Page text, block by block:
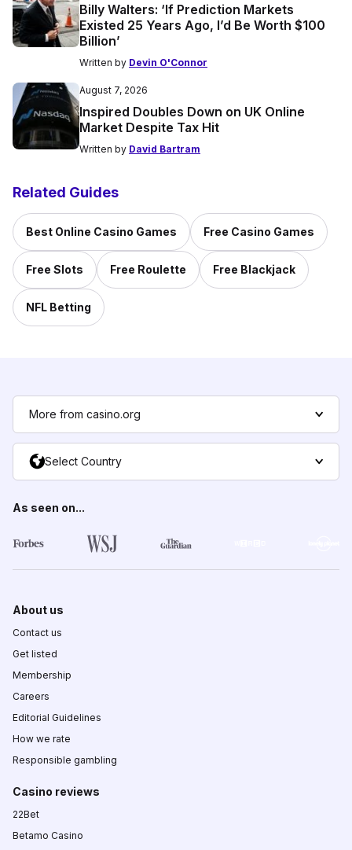
Billy Walters: ‘If Prediction Markets
Existed 25 Years Ago, I’d Be Worth $100
Billion’
Written by Devin O'Connor
August 7, 2026
Inspired Doubles Down on UK Online
Market Despite Tax Hit
Written by David Bartram
Related Guides
Best Online Casino Games Free Casino Games
Free Slots Free Roulette Free Blackjack
NFL Betting
More from casino.org
Select Country
As seen on...
About us
Contact us
Get listed
Membership
Careers
Editorial Guidelines
How we rate
Responsible gambling
Casino reviews
22Bet
Betamo Casino